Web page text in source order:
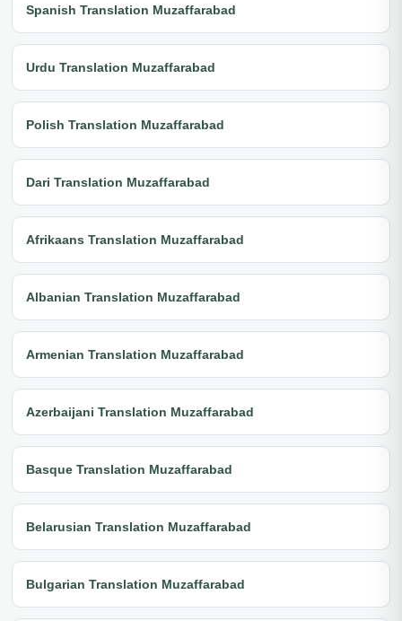
Spanish Translation Muzaffarabad
Urdu Translation Muzaffarabad
Polish Translation Muzaffarabad
Dari Translation Muzaffarabad
Afrikaans Translation Muzaffarabad
Albanian Translation Muzaffarabad
Armenian Translation Muzaffarabad
Azerbaijani Translation Muzaffarabad
Basque Translation Muzaffarabad
Belarusian Translation Muzaffarabad
Bulgarian Translation Muzaffarabad